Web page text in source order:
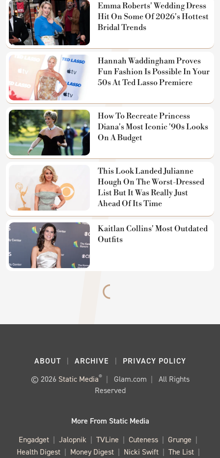
Emma Roberts' Wedding Dress
Hit On Some Of 2026's Hottest
Bridal Trends
Hannah Waddingham Proves
Fun Fashion Is Possible In Your
50s At Ted Lasso Premiere
How To Recreate Princess
Diana's Most Iconic '90s Looks
On A Budget
This Look Landed Julianne
Hough On The Worst-Dressed
List But It Was Really Just
Ahead Of Its Time
Kaitlan Collins' Most Outdated
Outfits
ABOUT ARCHIVE
PRIVACY POLICY
© 2026 Static Media® Glam.com
All Rights
Reserved
More From Static Media
Engadget
Jalopnik TVLine Cuteness
Grunge
Health Digest
Money Digest Nicki Swift The List